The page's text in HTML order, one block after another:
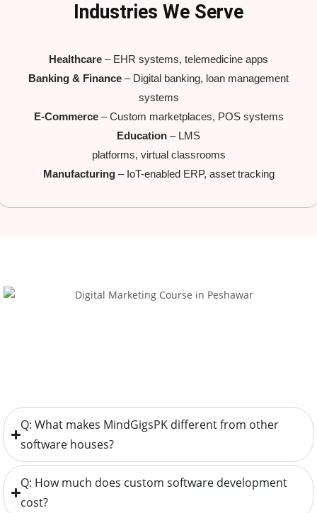
Industries We Serve
Healthcare – EHR systems, telemedicine apps
Banking & Finance – Digital banking, loan management
systems
E-Commerce– Custom marketplaces, POS systems
Education – LMS
platforms, virtual classrooms
Manufacturing– IoT-enabled ERP, asset tracking
Q: What makes MindGigsPK different from other
software houses?
Q: How much does custom software development
cost?